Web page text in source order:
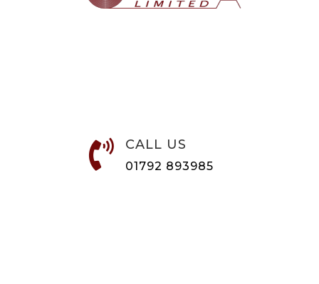
 CALL US
01792 893985